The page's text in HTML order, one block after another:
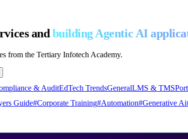
and building Agentic AI
from the Tertiary Infotech Academy.
& AuditEdTech TrendsGeneralLMS & TMS
Guide#Corporate Training#Automation#Generative Ai